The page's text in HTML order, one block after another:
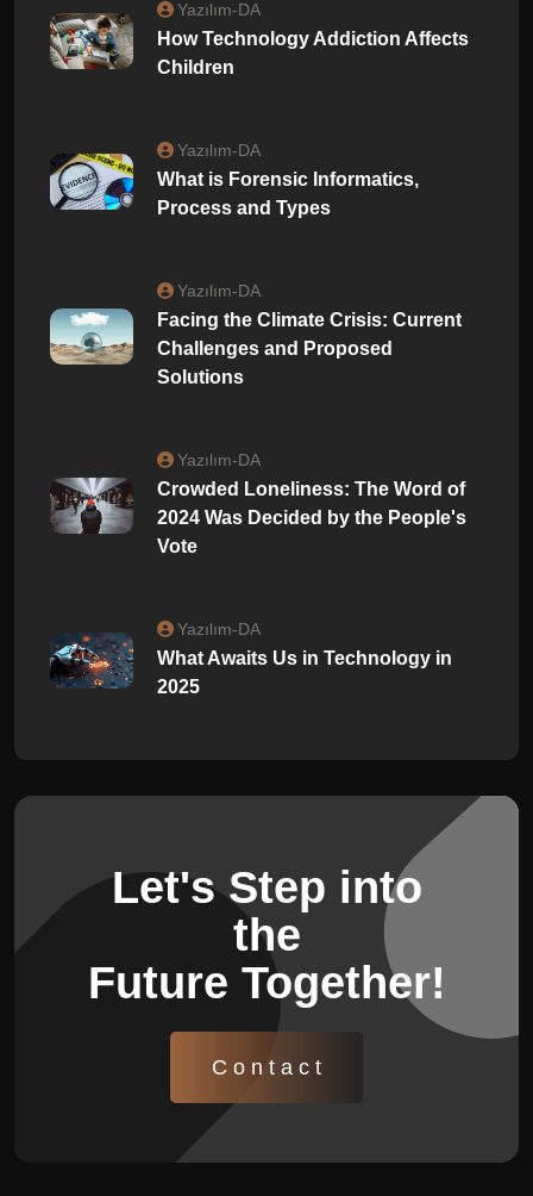
Yazılım-DA
How Technology Addiction Affects
Children
Yazılım-DA
What is Forensic Informatics,
Process and Types
Yazılım-DA
Facing the Climate Crisis: Current
Challenges and Proposed
Solutions
Yazılım-DA
Crowded Loneliness: The Word of
2024 Was Decided by the People's
Vote
Yazılım-DA
What Awaits Us in Technology in
2025
Let's Step into
the
Future Together!
C o n t a c t